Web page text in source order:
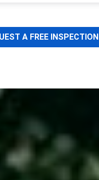
A FREE INSPECTION